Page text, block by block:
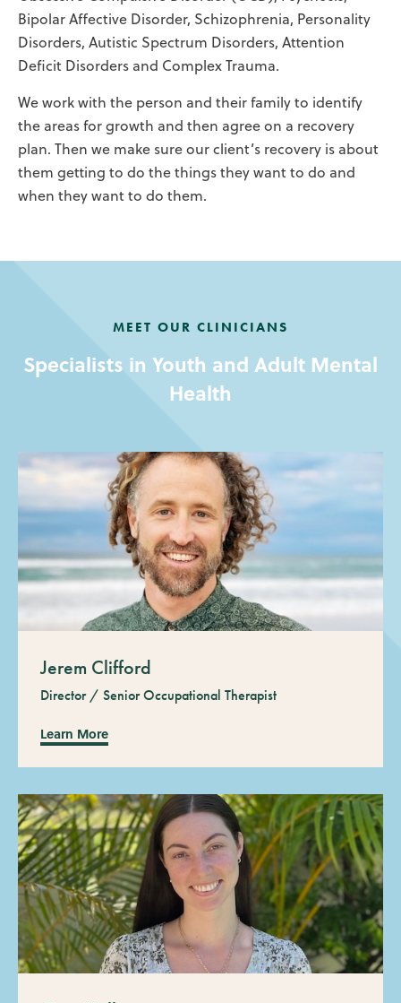
Bipolar Affective Disorder, Schizophrenia, Personality
Disorders, Autistic Spectrum Disorders, Attention
Deficit Disorders and Complex Trauma.
We work with the person and their family to identify
the areas for growth and then agree on a recovery
plan. Then we make sure our client’s recovery is about
them getting to do the things they want to do and
when they want to do them.
MEET OUR CLINICIANS
Specialists in Youth and Adult Mental
Health
Jerem Clifford
Director / Senior Occupational Therapist
Learn More